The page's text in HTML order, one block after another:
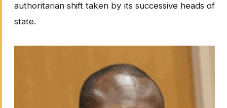
authoritarian shift taken by its successive heads of
state.